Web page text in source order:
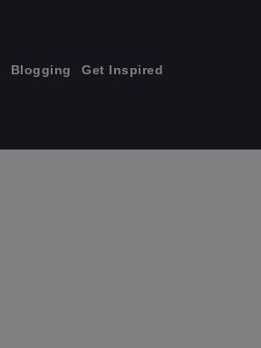
Blogging Get Inspired